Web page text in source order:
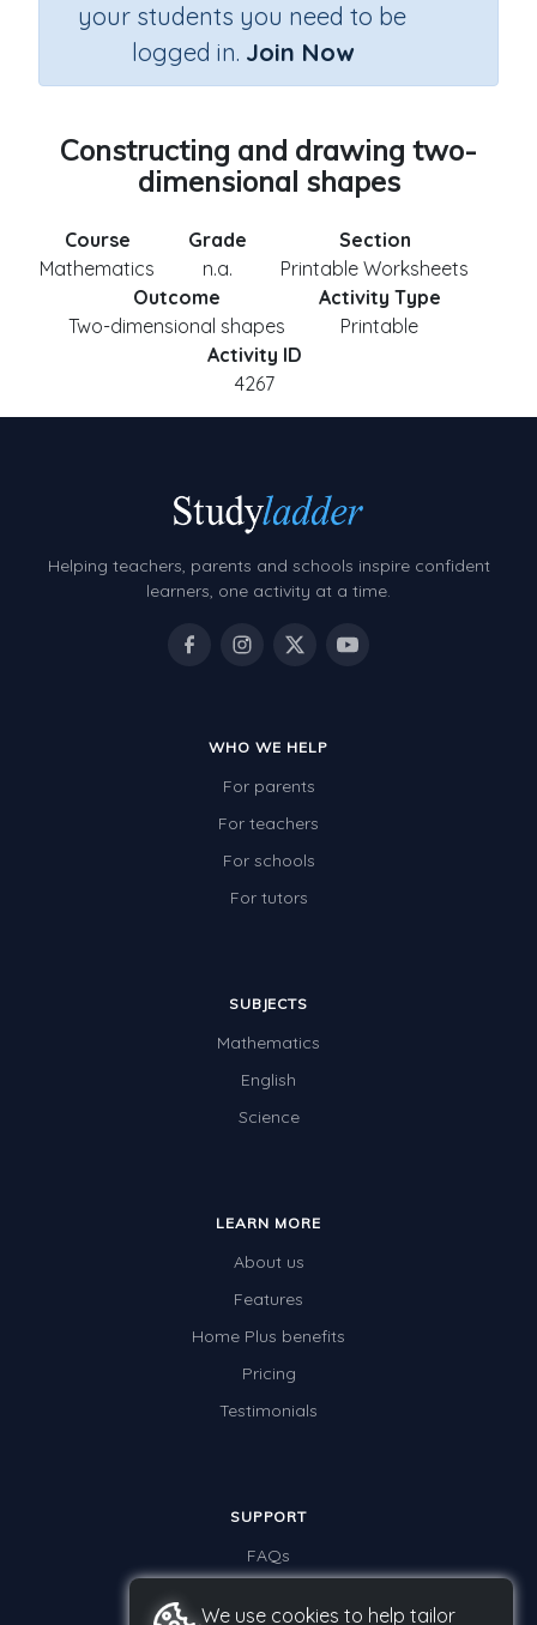
your students you need to be
logged in. Join Now
Constructing and drawing two-
dimensional shapes
Course
Mathematics
Grade
n.a.
Section
Printable Worksheets
Outcome
Two-dimensional shapes
Activity Type
Printable
Activity ID
4267
Helping teachers, parents and schools inspire confident
learners, one activity at a time.
WHO WE HELP
For parents
For teachers
For schools
For tutors
SUBJECTS
Mathematics
English
Science
LEARN MORE
About us
Features
Home Plus benefits
Pricing
Testimonials
SUPPORT
FAQs
We use cookies to help tailor